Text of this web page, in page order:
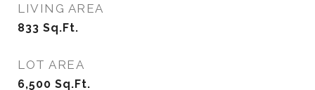
LIVING AREA
833 Sq.Ft.
LOT AREA
6,500 Sq.Ft.